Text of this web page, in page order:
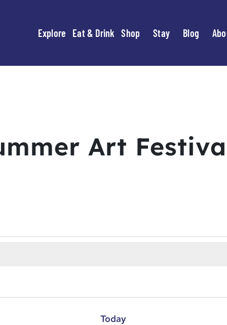
Explore Eat & Drink Shop Stay Blog
Art
Today